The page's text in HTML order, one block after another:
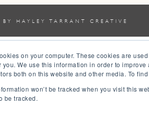
on your computer. These cookies are
you. We use this information in order to
both on this website and other media. To
won’t be tracked when you visit this
be tracked.
BY HAYLEY TARRANT CREATIVE